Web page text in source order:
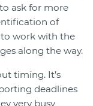
ask for more
of
to work with the
along the way.
timing. It’s
deadlines
very busy